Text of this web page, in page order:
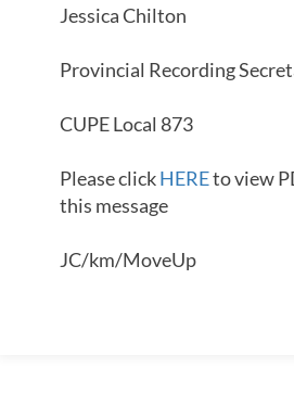
Jessica Chilton
Provincial Recording
CUPE Local 873
Please clickHEREto view
this message
JC/km/MoveUp